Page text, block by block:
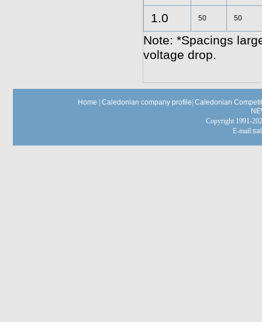
1.0 50 50
Note: *Spacings
voltage drop.
Home Caledonian company profile Caledonian
Copyright 1991-
E-mail: